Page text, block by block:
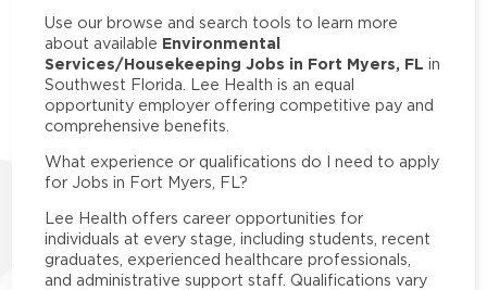
Use our browse and search tools to learn more
about available Environmental
Services/Housekeeping Jobs in Fort Myers, FL in
Southwest Florida. Lee Health is an equal
opportunity employer offering competitive pay and
comprehensive benefits.
What experience or qualifications do I need to apply
for Jobs in Fort Myers, FL?
Lee Health offers career opportunities for
individuals at every stage, including students, recent
graduates, experienced healthcare professionals,
and administrative support staff. Qualifications vary